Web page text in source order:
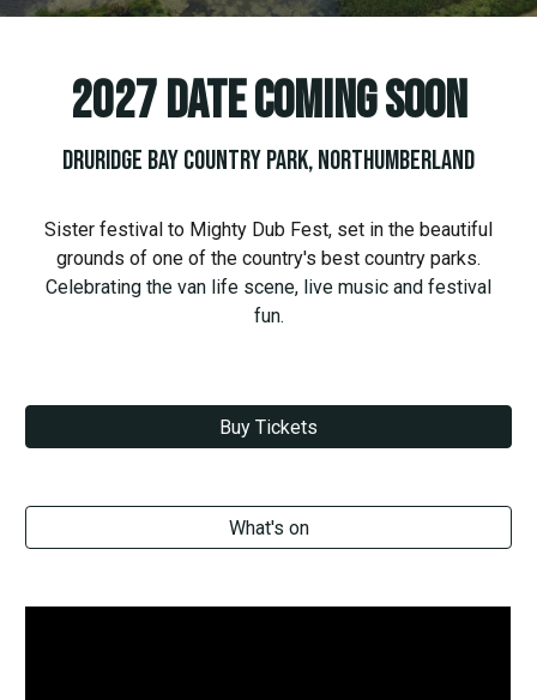
2027 date coming soon
Druridge Bay Country Park, Northumberland
Sister festival to Mighty Dub Fest, set in the beautiful
grounds of one of the country's best country parks.
Celebrating the van life scene, live music and festival
fun.
Buy Tickets
What's on